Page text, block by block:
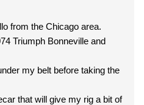
from the Chicago area.
Triumph Bonneville and
my belt before taking the
that will give my rig a bit of